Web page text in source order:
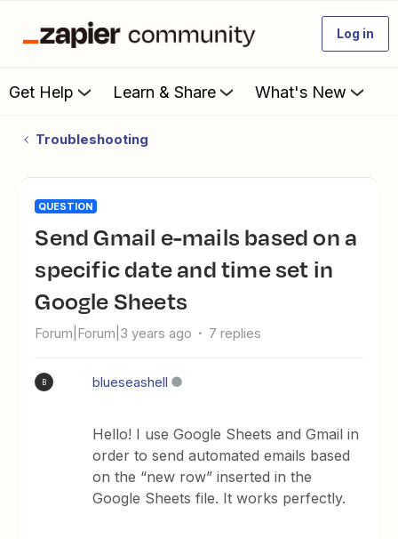
Log in
Get Help Learn & Share What's New
Troubleshooting
QUESTION
Send Gmail e-mails based on a
specific date and time set in
Google Sheets
Forum|Forum|3 years ago 7 replies
B blueseashell
Hello! I use Google Sheets and Gmail in
order to send automated emails based
on the “new row” inserted in the
Google Sheets file. It works perfectly.